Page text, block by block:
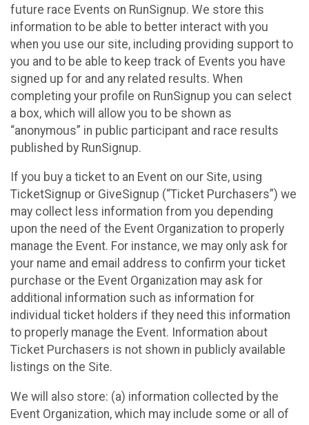
future race Events on RunSignup. We store this
information to be able to better interact with you
when you use our site, including providing support to
you and to be able to keep track of Events you have
signed up for and any related results. When
completing your profile on RunSignup you can select
a box, which will allow you to be shown as
“anonymous” in public participant and race results
published by RunSignup.
If you buy a ticket to an Event on our Site, using
TicketSignup or GiveSignup (“Ticket Purchasers”) we
may collect less information from you depending
upon the need of the Event Organization to properly
manage the Event. For instance, we may only ask for
your name and email address to confirm your ticket
purchase or the Event Organization may ask for
additional information such as information for
individual ticket holders if they need this information
to properly manage the Event. Information about
Ticket Purchasers is not shown in publicly available
listings on the Site.
We will also store: (a) information collected by the
Event Organization, which may include some or all of